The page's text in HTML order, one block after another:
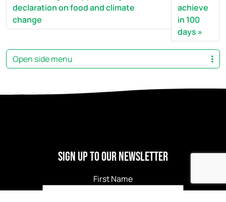
declaration on food and climate
change
achieve
in 100
days
Open side menu
Sign Up to our newsletter
First Name